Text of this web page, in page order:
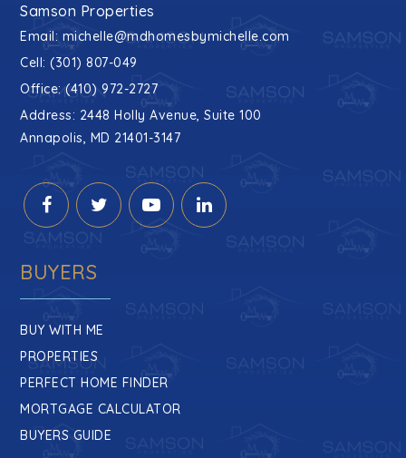
BUYERS
BUY WITH ME
PROPERTIES
PERFECT HOME FINDER
MORTGAGE CALCULATOR
BUYERS GUIDE
Samson Properties
Email: michelle@mdhomesbymichelle.com
Cell: (301) 807-049
Office: (410) 972-2727
Address: 2448 Holly Avenue, Suite 100
Annapolis, MD 21401-3147